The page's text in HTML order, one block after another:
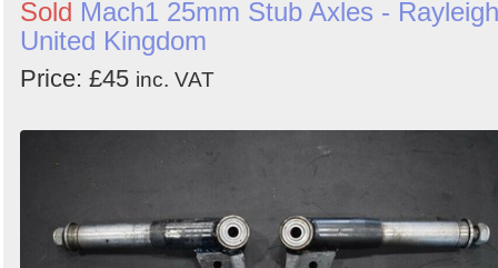
Sold Mach1 25mm Stub Axles -
United Kingdom
Price: £45 inc. VAT